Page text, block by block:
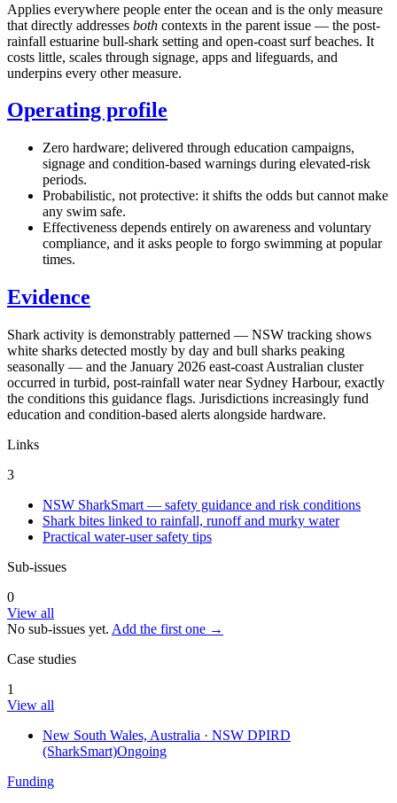
Applies everywhere people enter the ocean and is the only measure
that directly addresses both contexts in the parent issue — the post-
rainfall estuarine bull-shark setting and open-coast surf beaches. It
costs little, scales through signage, apps and lifeguards, and
underpins every other measure.
Operating profile
Zero hardware; delivered through education campaigns,
signage and condition-based warnings during elevated-risk
periods.
Probabilistic, not protective: it shifts the odds but cannot make
any swim safe.
Effectiveness depends entirely on awareness and voluntary
compliance, and it asks people to forgo swimming at popular
times.
Evidence
Shark activity is demonstrably patterned — NSW tracking shows
white sharks detected mostly by day and bull sharks peaking
seasonally — and the January 2026 east-coast Australian cluster
occurred in turbid, post-rainfall water near Sydney Harbour, exactly
the conditions this guidance flags. Jurisdictions increasingly fund
education and condition-based alerts alongside hardware.
Links
3
NSW SharkSmart — safety guidance and risk conditions
Shark bites linked to rainfall, runoff and murky water
Practical water-user safety tips
Sub-issues
0
View all
No sub-issues yet. Add the first one →
Case studies
1
View all
New South Wales, Australia · NSW DPIRD
(SharkSmart)Ongoing
Funding